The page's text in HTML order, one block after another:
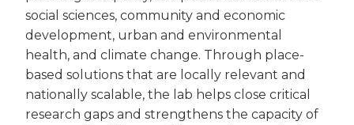
social sciences, community and economic
development, urban and environmental
health, and climate change. Through place-
based solutions that are locally relevant and
nationally scalable, the lab helps close critical
research gaps and strengthens the capacity of